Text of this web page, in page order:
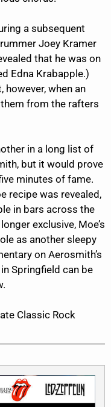
a subsequent
Joey Kramer
that he was on
Edna Krabapple.)
however, when an
from the rafters
in a long list of
but it would prove
minutes of fame.
recipe was revealed,
in bars across the
exclusive, Moe’s
as another sleepy
on Aerosmith’s
Springfield can be
Classic Rock